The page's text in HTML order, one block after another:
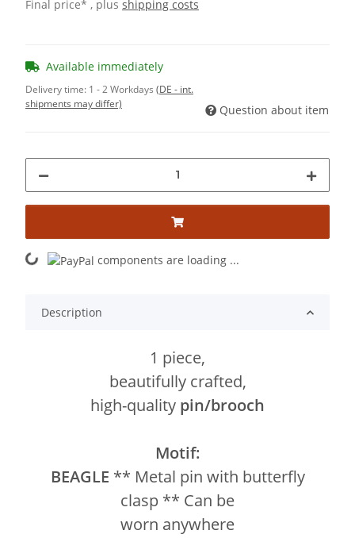
Final price* , plus shipping costs
Available immediately
Delivery time: 1 - 2 Workdays (DE - int.
shipments may differ)
Question about item
Loading... components are loading ...
Description
1 piece,
beautifully crafted,
high-quality pin/brooch
Motif:
BEAGLE ** Metal pin with butterfly
clasp ** Can be
worn anywhere